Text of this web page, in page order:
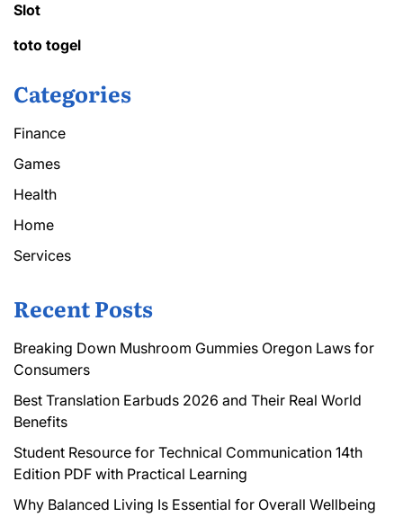
Slot
toto togel
Categories
Finance
Games
Health
Home
Services
Recent Posts
Breaking Down Mushroom Gummies Oregon Laws for
Consumers
Best Translation Earbuds 2026 and Their Real World
Benefits
Student Resource for Technical Communication 14th
Edition PDF with Practical Learning
Why Balanced Living Is Essential for Overall Wellbeing